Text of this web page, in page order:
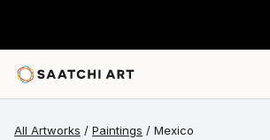
All Artworks Paintings Mexico